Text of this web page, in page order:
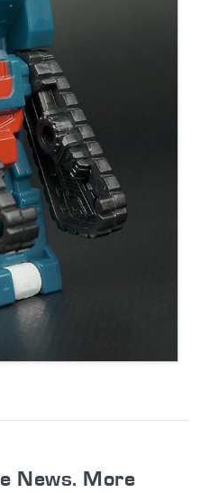
News. More